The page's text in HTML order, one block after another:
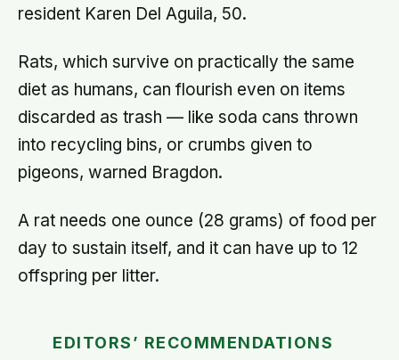
resident Karen Del Aguila, 50.
Rats, which survive on practically the same
diet as humans, can flourish even on items
discarded as trash — like soda cans thrown
into recycling bins, or crumbs given to
pigeons, warned Bragdon.
A rat needs one ounce (28 grams) of food per
day to sustain itself, and it can have up to 12
offspring per litter.
EDITORS’ RECOMMENDATIONS